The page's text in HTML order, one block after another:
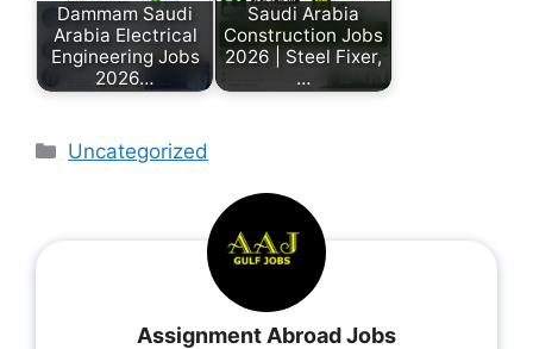
Dammam Saudi
Arabia Electrical
Engineering Jobs
2026…
Saudi Arabia
Construction Jobs
2026 | Steel Fixer,
…
Uncategorized
Assignment Abroad Jobs